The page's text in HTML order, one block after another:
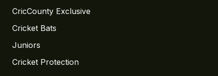
CricCounty Exclusive
Cricket Bats
Juniors
Cricket Protection